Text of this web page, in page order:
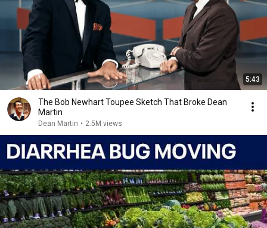
5:43
The Bob Newhart Toupee Sketch That Broke Dean
Martin
Dean Martin • 2.5M views